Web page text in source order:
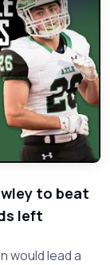
vs Azle - 2019
to beat
left
would lead a